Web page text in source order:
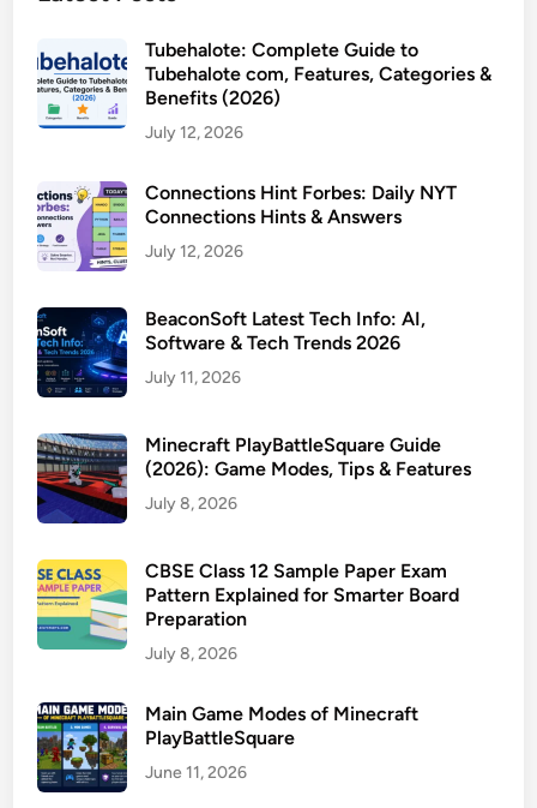
Tubehalote: Complete Guide to
Tubehalote com, Features, Categories &
Benefits (2026)
July 12, 2026
Connections Hint Forbes: Daily NYT
Connections Hints & Answers
July 12, 2026
BeaconSoft Latest Tech Info: AI,
Software & Tech Trends 2026
July 11, 2026
Minecraft PlayBattleSquare Guide
(2026): Game Modes, Tips & Features
July 8, 2026
CBSE Class 12 Sample Paper Exam
Pattern Explained for Smarter Board
Preparation
July 8, 2026
Main Game Modes of Minecraft
PlayBattleSquare
June 11, 2026